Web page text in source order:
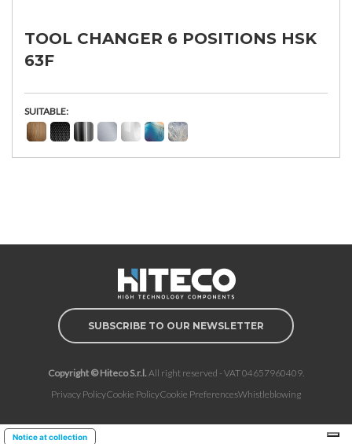
TOOL CHANGER 6 POSITIONS HSK
63F
SUITABLE:
SUBSCRIBE TO OUR NEWSLETTER
Copyright © Hiteco S.r.l.All right reserved - VAT 04657960409.
Privacy PolicyCookie PolicyCookie PreferencesWhistleblowing
Notice at collection